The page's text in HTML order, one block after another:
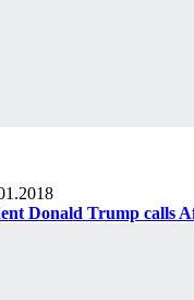
Donald Trump calls